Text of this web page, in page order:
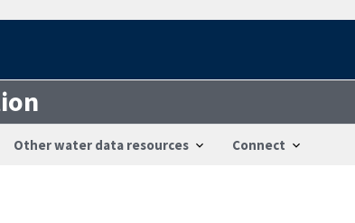
Other water data resources Connect